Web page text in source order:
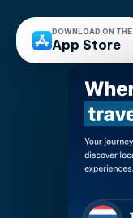
DOWNLOAD ON THE
App Store